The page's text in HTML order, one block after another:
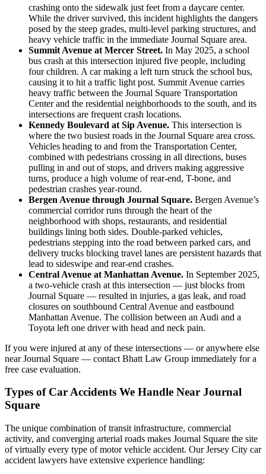
crashing onto the sidewalk just feet from a daycare center.
While the driver survived, this incident highlights the dangers
posed by the steep grades, multi-level parking structures, and
heavy vehicle traffic in the immediate Journal Square area.
Summit Avenue at Mercer Street. In May 2025, a school
bus crash at this intersection injured five people, including
four children. A car making a left turn struck the school bus,
causing it to hit a traffic light post. Summit Avenue carries
heavy traffic between the Journal Square Transportation
Center and the residential neighborhoods to the south, and its
intersections are frequent crash locations.
Kennedy Boulevard at Sip Avenue. This intersection is
where the two busiest roads in the Journal Square area cross.
Vehicles heading to and from the Transportation Center,
combined with pedestrians crossing in all directions, buses
pulling in and out of stops, and drivers making aggressive
turns, produce a high volume of rear-end, T-bone, and
pedestrian crashes year-round.
Bergen Avenue through Journal Square. Bergen Avenue’s
commercial corridor runs through the heart of the
neighborhood with shops, restaurants, and residential
buildings lining both sides. Double-parked vehicles,
pedestrians stepping into the road between parked cars, and
delivery trucks blocking travel lanes are persistent hazards that
lead to sideswipe and rear-end crashes.
Central Avenue at Manhattan Avenue. In September 2025,
a two-vehicle crash at this intersection — just blocks from
Journal Square — resulted in injuries, a gas leak, and road
closures on southbound Central Avenue and eastbound
Manhattan Avenue. The collision between an Audi and a
Toyota left one driver with head and neck pain.
If you were injured at any of these intersections — or anywhere else
near Journal Square — contact Bhatt Law Group immediately for a
free case evaluation.
Types of Car Accidents We Handle Near Journal
Square
The unique combination of transit infrastructure, commercial
activity, and converging arterial roads makes Journal Square the site
of virtually every type of motor vehicle accident. Our Jersey City car
accident lawyers have extensive experience handling: